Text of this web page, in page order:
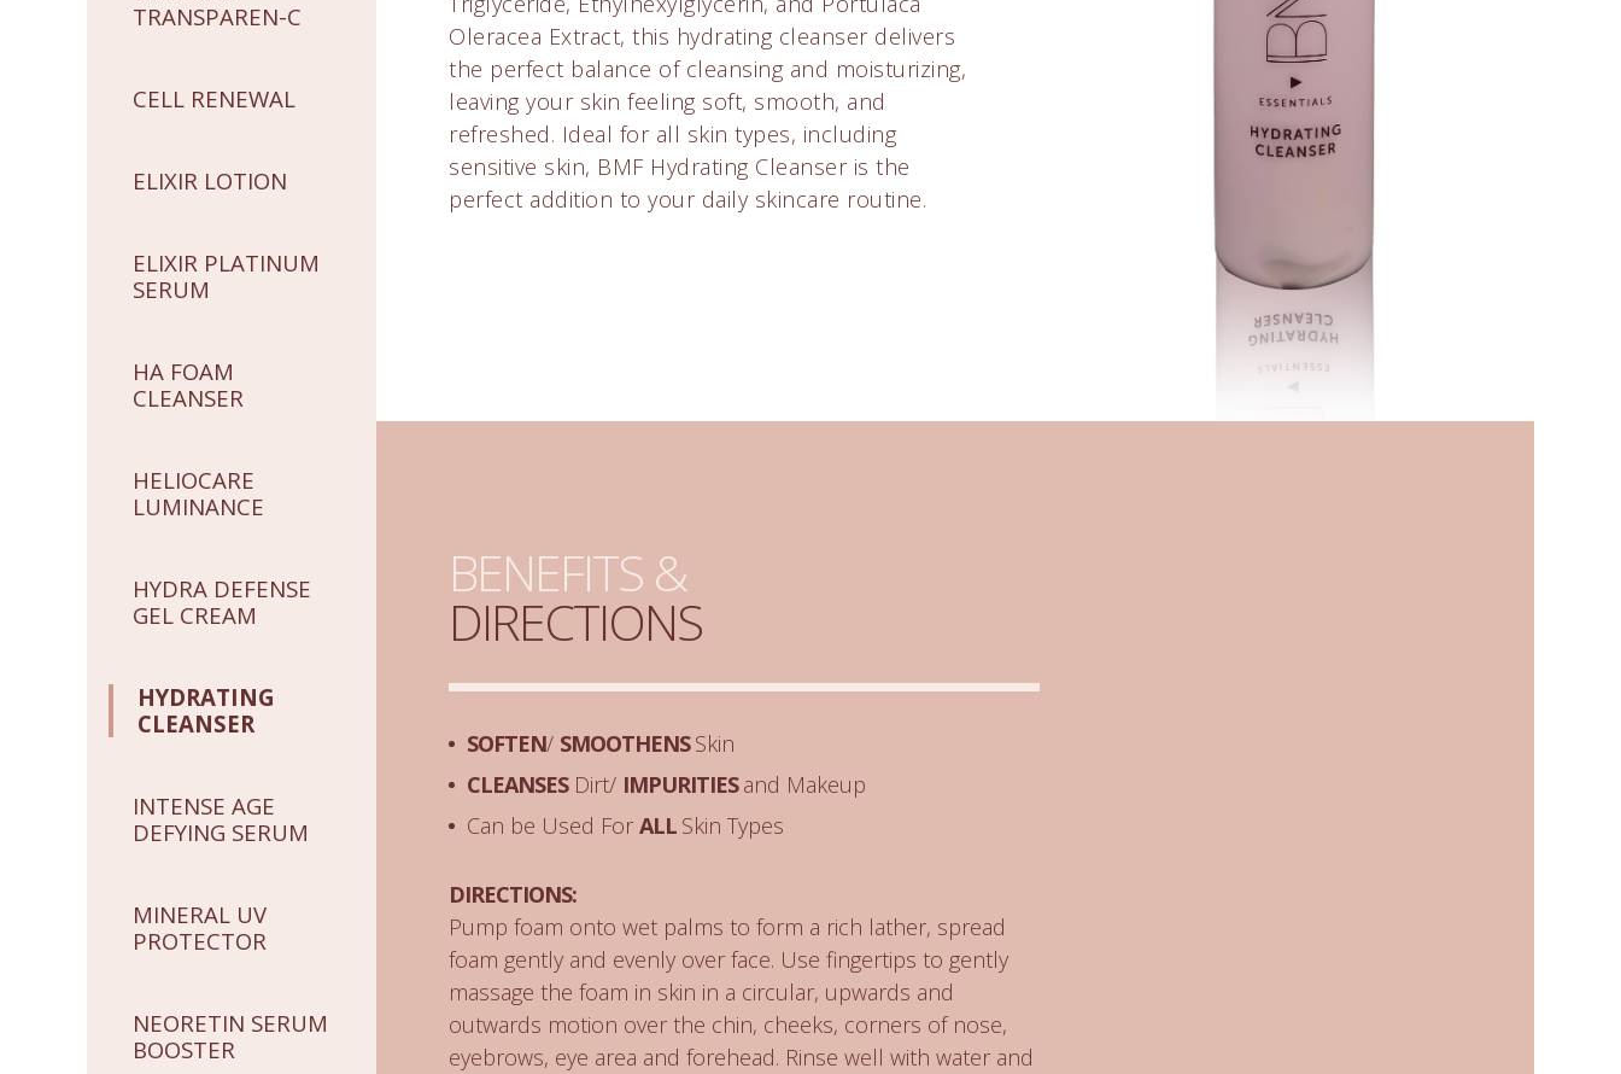
TRANSPAREN-C
CELL RENEWAL
ELIXIR LOTION
ELIXIR PLATINUM
SERUM
HA FOAM
CLEANSER
HELIOCARE
LUMINANCE
HYDRA DEFENSE
GEL CREAM
HYDRATING
CLEANSER
INTENSE AGE
DEFYING SERUM
MINERAL UV
PROTECTOR
NEORETIN SERUM
BOOSTER
Oleracea Extract, this hydrating cleanser delivers
the perfect balance of cleansing and moisturizing,
leaving your skin feeling soft, smooth, and
refreshed. Ideal for all skin types, including
sensitive skin, BMF Hydrating Cleanser is the
perfect addition to your daily skincare routine.
BENEFITS &
DIRECTIONS
SOFTEN/ SMOOTHENSSkin
CLEANSESDirt/ IMPURITIESand Makeup
Can be Used For ALL Skin Types
DIRECTIONS:
Pump foam onto wet palms to form a rich lather, spread
foam gently and evenly over face. Use fingertips to gently
massage the foam in skin in a circular, upwards and
outwards motion over the chin, cheeks, corners of nose,
eyebrows, eye area and forehead. Rinse well with water and